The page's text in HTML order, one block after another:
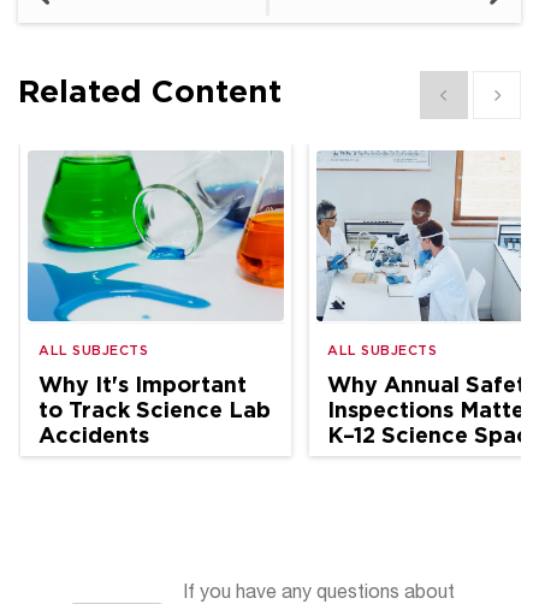
Related Content Show previous
Show
ALL SUBJECTS
Why It's Important
to Track Science Lab
Accidents
ALL SUBJECTS
Why Annual Safety
Inspections Matter
K–12 Science
If you have any questions about